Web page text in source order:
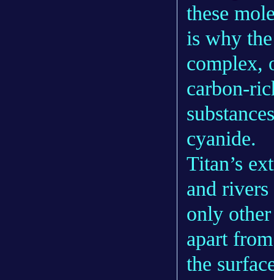
these
is why
complex,
carbon-
cyanide.
Titan’s
and
only
apart
the